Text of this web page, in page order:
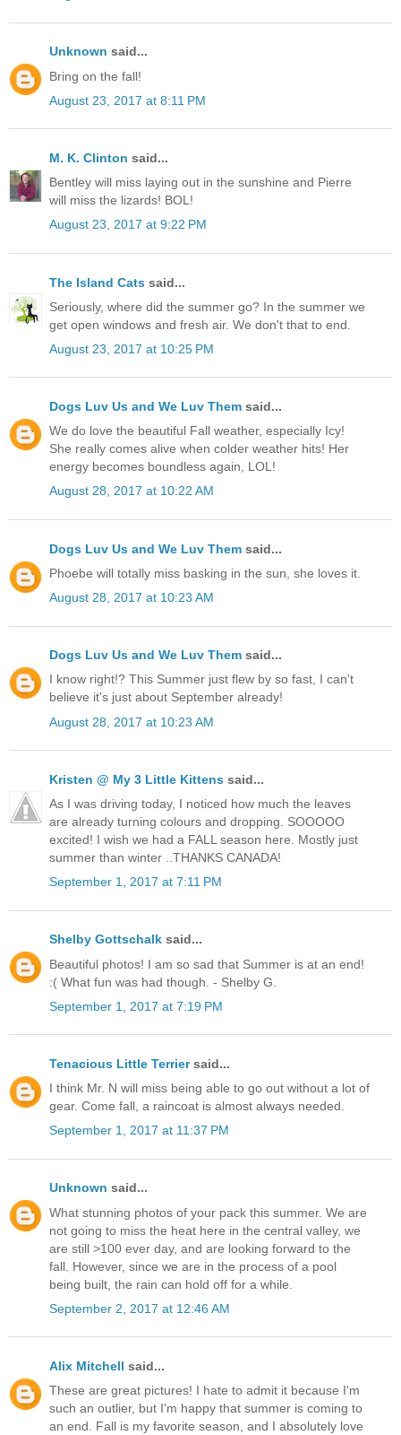
Unknown said...
Bring on the fall!
August 23, 2017 at 8:11 PM
M. K. Clinton said...
Bentley will miss laying out in the sunshine and Pierre
will miss the lizards! BOL!
August 23, 2017 at 9:22 PM
The Island Cats said...
Seriously, where did the summer go? In the summer we
get open windows and fresh air. We don't that to end.
August 23, 2017 at 10:25 PM
Dogs Luv Us and We Luv Them said...
We do love the beautiful Fall weather, especially Icy!
She really comes alive when colder weather hits! Her
energy becomes boundless again, LOL!
August 28, 2017 at 10:22 AM
Dogs Luv Us and We Luv Them said...
Phoebe will totally miss basking in the sun, she loves it.
August 28, 2017 at 10:23 AM
Dogs Luv Us and We Luv Them said...
I know right!? This Summer just flew by so fast, I can't
believe it's just about September already!
August 28, 2017 at 10:23 AM
Kristen @ My 3 Little Kittens said...
As I was driving today, I noticed how much the leaves
are already turning colours and dropping. SOOOOO
excited! I wish we had a FALL season here. Mostly just
summer than winter ..THANKS CANADA!
September 1, 2017 at 7:11 PM
Shelby Gottschalk said...
Beautiful photos! I am so sad that Summer is at an end!
:( What fun was had though. - Shelby G.
September 1, 2017 at 7:19 PM
Tenacious Little Terriersaid...
I think Mr. N will miss being able to go out without a lot of
gear. Come fall, a raincoat is almost always needed.
September 1, 2017 at 11:37 PM
Unknown said...
What stunning photos of your pack this summer. We are
not going to miss the heat here in the central valley, we
are still >100 ever day, and are looking forward to the
fall. However, since we are in the process of a pool
being built, the rain can hold off for a while.
September 2, 2017 at 12:46 AM
Alix Mitchell said...
These are great pictures! I hate to admit it because I'm
such an outlier, but I'm happy that summer is coming to
an end. Fall is my favorite season, and I absolutely love